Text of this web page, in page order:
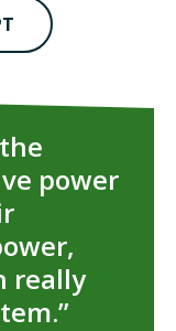
power
really